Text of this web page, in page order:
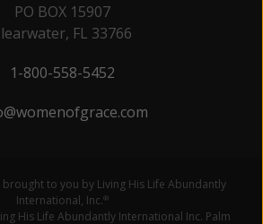
PO BOX 15907
FL 33766
1-800-558-5452
brought to you by Living His Life Abundantly
International, Inc.®
His Life Abundantly International Inc. Palm